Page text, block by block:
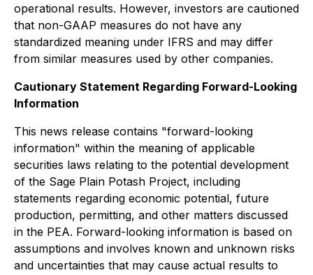
operational results. However, investors are cautioned
that non-GAAP measures do not have any
standardized meaning under IFRS and may differ
from similar measures used by other companies.
Cautionary Statement Regarding Forward-Looking
Information
This news release contains "forward-looking
information" within the meaning of applicable
securities laws relating to the potential development
of the Sage Plain Potash Project, including
statements regarding economic potential, future
production, permitting, and other matters discussed
in the PEA. Forward-looking information is based on
assumptions and involves known and unknown risks
and uncertainties that may cause actual results to